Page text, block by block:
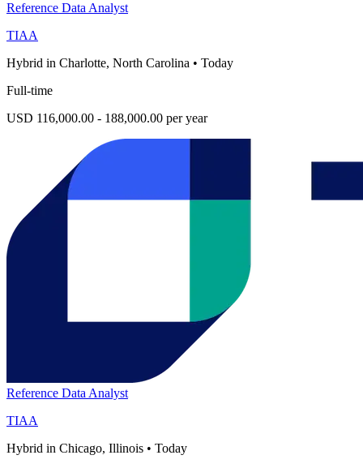
Reference Data Analyst
TIAA
Hybrid in Charlotte, North Carolina • Today
Full-time
USD 116,000.00 - 188,000.00 per year
Reference Data Analyst
TIAA
Hybrid in Chicago, Illinois • Today